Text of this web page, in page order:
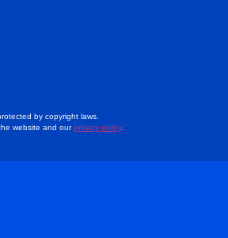
by copyright laws.
website and ourprivacy policy.